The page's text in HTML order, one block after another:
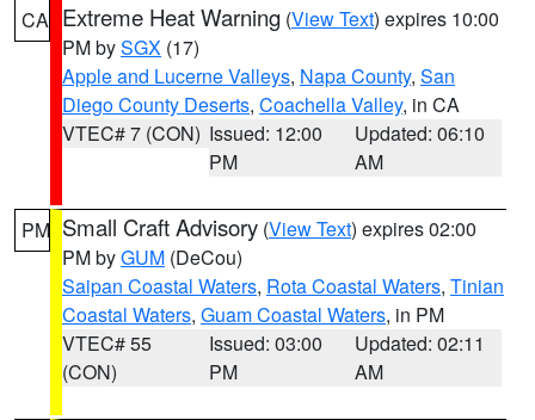
CA Extreme Heat Warning (View Text) expires 10:00
PM bySGX (17)
Apple and Lucerne Valleys, Napa County, San
Diego County Deserts, Coachella Valley, in CA
VTEC# 7 (CON) Issued: 12:00
PM
Updated: 06:10
AM
PM Small Craft Advisory (View Text) expires 02:00
PM byGUM (DeCou)
Saipan Coastal Waters, Rota Coastal Waters, Tinian
Coastal Waters, Guam Coastal Waters, in PM
VTEC# 55
(CON)
Issued: 03:00
PM
Updated: 02:11
AM